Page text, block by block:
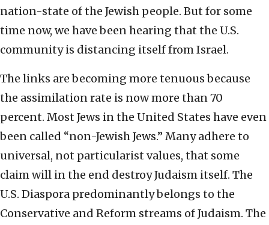
nation-state of the Jewish people. But for some
time now, we have been hearing that the U.S.
community is distancing itself from Israel.
The links are becoming more tenuous because
the assimilation rate is now more than 70
percent. Most Jews in the United States have even
been called “non-Jewish Jews.” Many adhere to
universal, not particularist values, that some
claim will in the end destroy Judaism itself. The
U.S. Diaspora predominantly belongs to the
Conservative and Reform streams of Judaism. The